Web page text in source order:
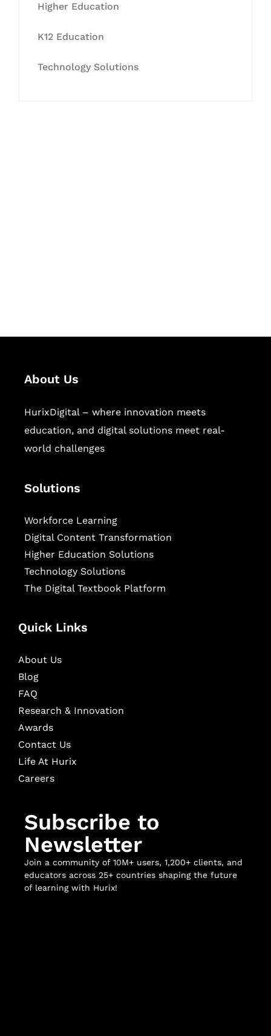
Higher Education
K12 Education
Technology Solutions
About Us
HurixDigital – where innovation meets
education, and digital solutions meet real-
world challenges
Solutions
Workforce Learning
Digital Content Transformation
Higher Education Solutions
Technology Solutions
The Digital Textbook Platform
Quick Links
About Us
Blog
FAQ
Research & Innovation
Awards
Contact Us
Life At Hurix
Careers
Subscribe to
Newsletter
Join a community of 10M+ users, 1,200+ clients, and
educators across 25+ countries shaping the future
of learning with Hurix!